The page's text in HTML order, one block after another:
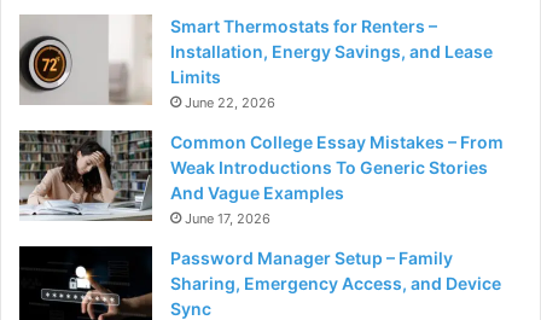
Smart Thermostats for Renters –
Installation, Energy Savings, and Lease
Limits
June 22, 2026
Common College Essay Mistakes – From
Weak Introductions To Generic Stories
And Vague Examples
June 17, 2026
Password Manager Setup – Family
Sharing, Emergency Access, and Device
Sync